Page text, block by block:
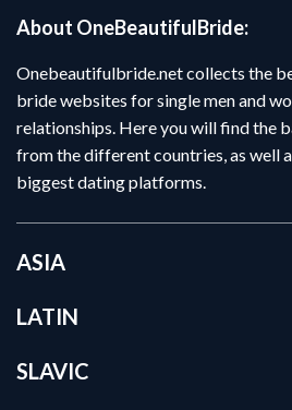
About OneBeautifulBride:
Onebeautifulbride.net collects the
bride websites for single men and
relationships. Here you will find the
from the different countries, as well
biggest dating platforms.
ASIA
LATIN
SLAVIC